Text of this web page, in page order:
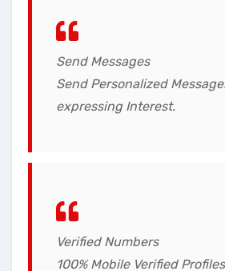
Send Messages
Send Personalized
expressing Interest.
Verified Numbers
100% Mobile Verified